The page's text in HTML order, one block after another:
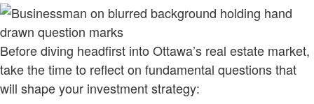
Before diving headfirst into Ottawa’s real estate market,
take the time to reflect on fundamental questions that
will shape your investment strategy: